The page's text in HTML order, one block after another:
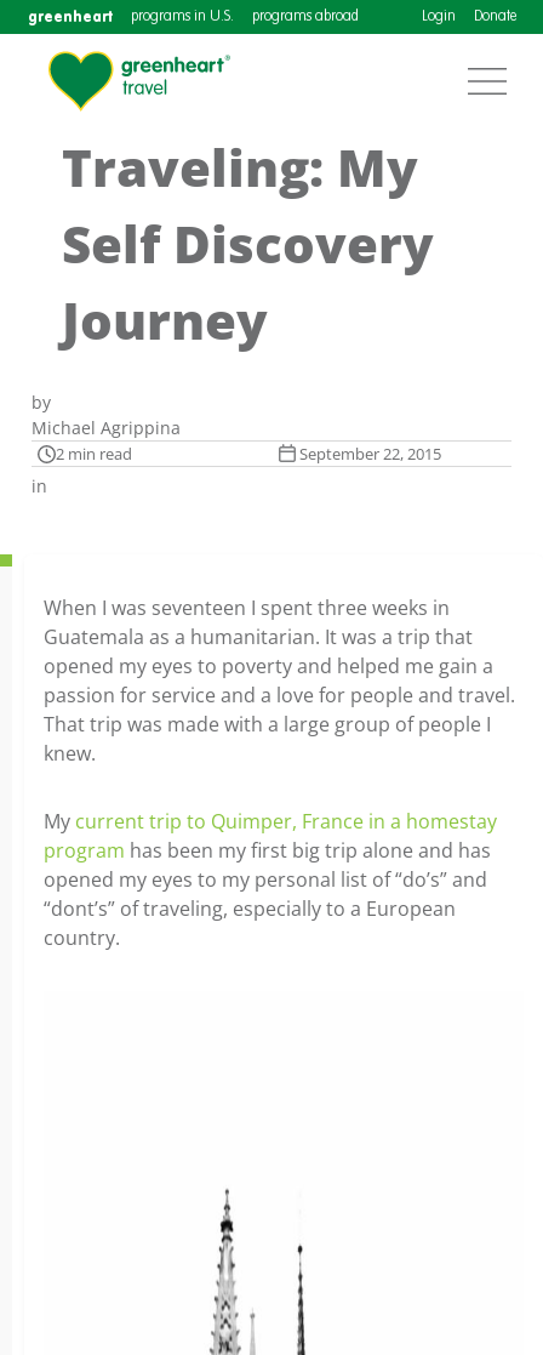
greenheart programs in U.S. programs abroad Login Donate
Traveling: My
Self Discovery
Journey
by
Michael Agrippina
2 min read September 22, 2015
in
When I was seventeen I spent three weeks in
Guatemala as a humanitarian. It was a trip that
opened my eyes to poverty and helped me gain a
passion for service and a love for people and travel.
That trip was made with a large group of people I
knew.
My current trip to Quimper, France in a homestay
program has been my first big trip alone and has
opened my eyes to my personal list of “do’s” and
“dont’s” of traveling, especially to a European
country.